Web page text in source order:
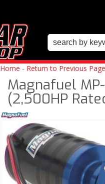
Home - Return to Previous Page
Magnafuel
(2,500HP